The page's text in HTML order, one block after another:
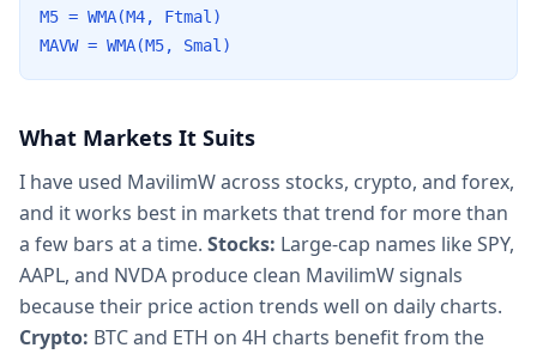
M5 = WMA(M4, Ftmal)
MAVW = WMA(M5, Smal)
What Markets It Suits
I have used MavilimW across stocks, crypto, and forex,
and it works best in markets that trend for more than
a few bars at a time. Stocks: Large-cap names like SPY,
AAPL, and NVDA produce clean MavilimW signals
because their price action trends well on daily charts.
Crypto: BTC and ETH on 4H charts benefit from the